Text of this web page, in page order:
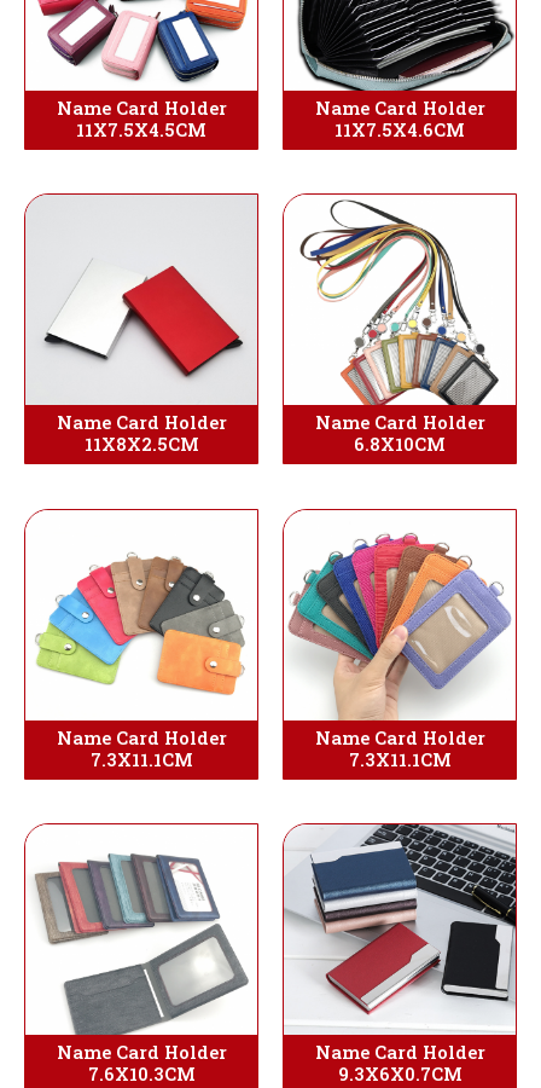
Name Card Holder
11X7.5X4.5CM
Name Card Holder
11X7.5X4.6CM
Name Card Holder
11X8X2.5CM
Name Card Holder
6.8X10CM
Name Card Holder
7.3X11.1CM
Name Card Holder
7.3X11.1CM
Name Card Holder
7.6X10.3CM
Name Card Holder
9.3X6X0.7CM